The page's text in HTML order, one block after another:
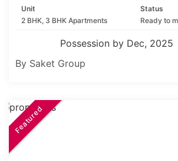
Unit
2 BHK, 3 BHK Apartments
Status
Ready to
Possession by Dec, 2025
By Saket Group
Featured